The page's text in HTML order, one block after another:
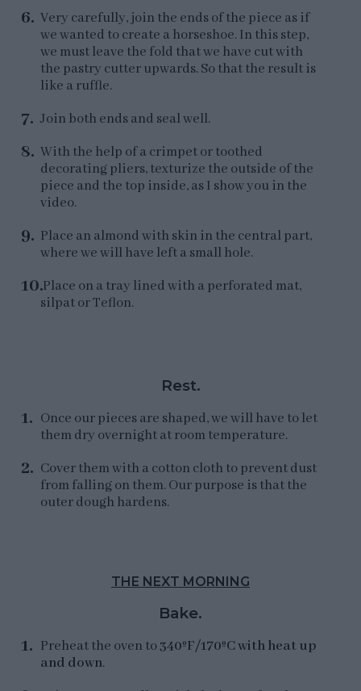
Very carefully, join the ends of the piece as if
we wanted to create a horseshoe. In this step,
we must leave the fold that we have cut with
the pastry cutter upwards. So that the result is
like a ruffle.
Join both ends and seal well.
With the help of a crimpet or toothed
decorating pliers, texturize the outside of the
piece and the top inside, as I show you in the
video.
Place an almond with skin in the central part,
where we will have left a small hole.
Place on a tray lined with a perforated mat,
silpat or Teflon.
Rest.
Once our pieces are shaped, we will have to let
them dry overnight at room temperature.
Cover them with a cotton cloth to prevent dust
from falling on them. Our purpose is that the
outer dough hardens.
THE NEXT MORNING
Bake.
Preheat the oven to340ºF/170ºC with heat up
and down.